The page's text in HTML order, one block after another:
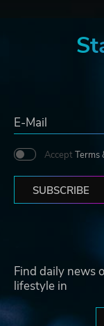
Accept Terms
SUBSCRIBE
Find daily news
lifestyle in